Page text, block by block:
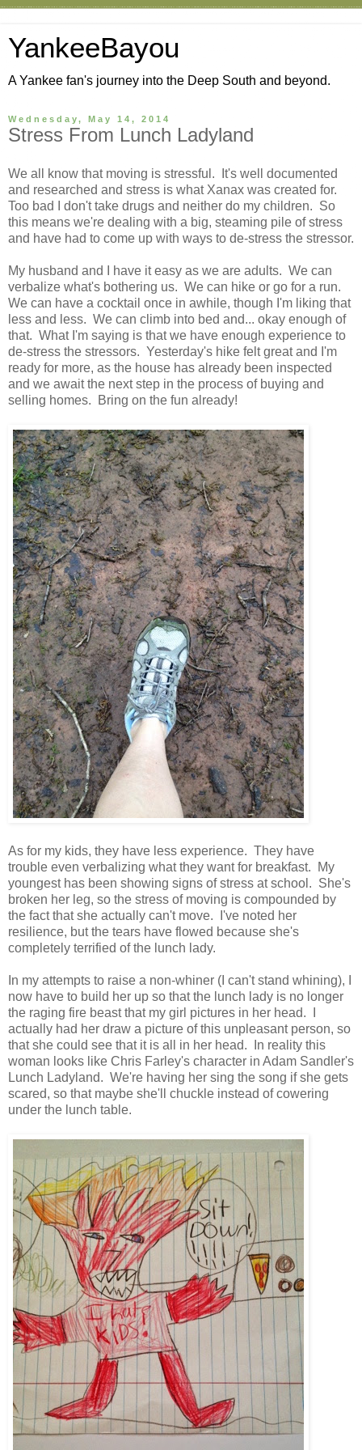
YankeeBayou
A Yankee fan's journey into the Deep South and beyond.
Wednesday, May 14, 2014
Stress From Lunch Ladyland
We all know that moving is stressful. It's well documented
and researched and stress is what Xanax was created for.
Too bad I don't take drugs and neither do my children. So
this means we're dealing with a big, steaming pile of stress
and have had to come up with ways to de-stress the stressor.
My husband and I have it easy as we are adults. We can
verbalize what's bothering us. We can hike or go for a run.
We can have a cocktail once in awhile, though I'm liking that
less and less. We can climb into bed and... okay enough of
that. What I'm saying is that we have enough experience to
de-stress the stressors. Yesterday's hike felt great and I'm
ready for more, as the house has already been inspected
and we await the next step in the process of buying and
selling homes. Bring on the fun already!
As for my kids, they have less experience. They have
trouble even verbalizing what they want for breakfast. My
youngest has been showing signs of stress at school. She's
broken her leg, so the stress of moving is compounded by
the fact that she actually can't move. I've noted her
resilience, but the tears have flowed because she's
completely terrified of the lunch lady.
In my attempts to raise a non-whiner (I can't stand whining), I
now have to build her up so that the lunch lady is no longer
the raging fire beast that my girl pictures in her head. I
actually had her draw a picture of this unpleasant person, so
that she could see that it is all in her head. In reality this
woman looks like Chris Farley's character in Adam Sandler's
Lunch Ladyland. We're having her sing the song if she gets
scared, so that maybe she'll chuckle instead of cowering
under the lunch table.